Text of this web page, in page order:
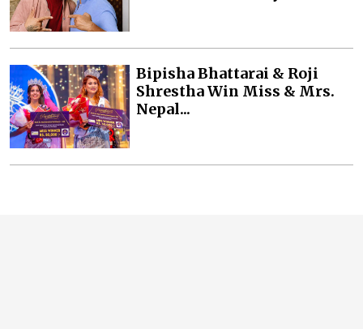
Bipisha Bhattarai & Roji
Shrestha Win Miss & Mrs.
Nepal...